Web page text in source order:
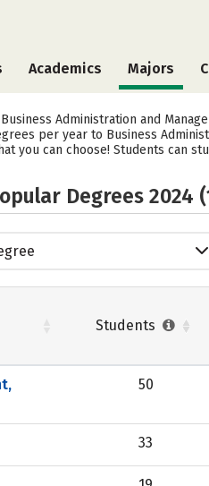
Academics Majors
Administration and
per year to Business
you can choose! Students can
Degrees 2024
Students
50
33